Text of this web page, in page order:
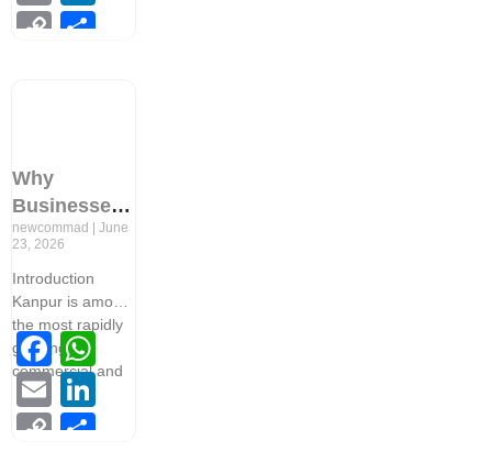
Copy
Why
Businesses
Need
Packaging
Design
Services in
Kanpur
newcommad
June
23, 2026
Introduction
Kanpur is among
the most rapidly
growing
commercial and
Facebook
EmailLinkedIn
Copy